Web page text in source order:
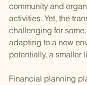
community and
activities. Yet, the
challenging for
adapting to a new
potentially, a smaller
Financial planning